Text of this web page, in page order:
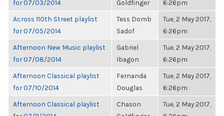
for 07/03/2014
Goldfinger
6:26pm
Across 110th Street playlist
for 07/05/2014
Tess Domb
Sadof
Tue, 2 May 2017,
6:26pm
Afternoon New Music playlist
for 07/08/2014
Gabriel
Ibagon
Tue, 2 May 2017,
6:26pm
Afternoon Classical playlist
for 07/10/2014
Fernanda
Douglas
Tue, 2 May 2017,
6:26pm
Afternoon Classical playlist
Chason
Tue, 2 May 2017,